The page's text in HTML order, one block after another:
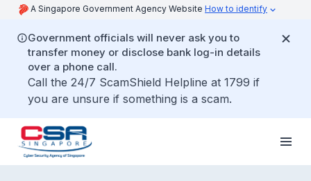
A Singapore Government Agency Website How to identify
Government officials will never ask you to
transfer money or disclose bank log-in details
over a phone call.
Call the 24/7 ScamShield Helpline at 1799 if
you are unsure if something is a scam.